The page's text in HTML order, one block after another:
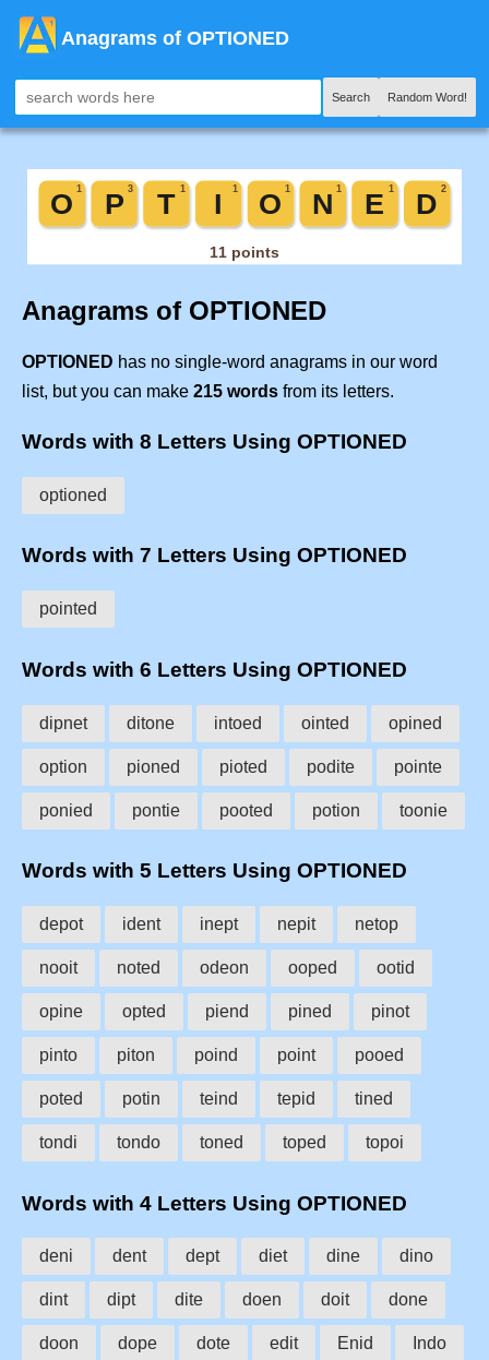
Anagrams of OPTIONED
Search Random Word!
Anagrams of OPTIONED
OPTIONED has no single-word anagrams in our word
list, but you can make 215 words from its letters.
Words with 8 Letters Using OPTIONED
optioned
Words with 7 Letters Using OPTIONED
pointed
Words with 6 Letters Using OPTIONED
dipnet ditone intoed ointed opined
option pioned pioted podite pointe
ponied pontie pooted potion toonie
Words with 5 Letters Using OPTIONED
depot ident inept nepit netop
nooit noted odeon ooped ootid
opine opted piend pined pinot
pinto piton poind point pooed
poted potin teind tepid tined
tondi tondo toned toped topoi
Words with 4 Letters Using OPTIONED
deni dent dept diet dine dino
dint dipt dite doen doit done
doon dope dote edit Enid Indo